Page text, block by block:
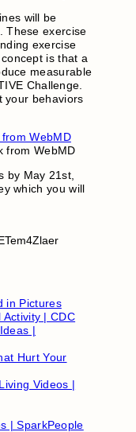
will be
These exercise
exercise
is that a
measurable
Challenge.
your behaviors
WebMD
from WebMD
by May 21st,
which you will
in Pictures
Activity | CDC
|
Hurt Your
Videos |
| SparkPeople